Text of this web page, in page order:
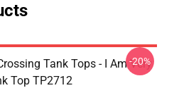
Tank Tops - I Am Very
Top TP2712
-20%